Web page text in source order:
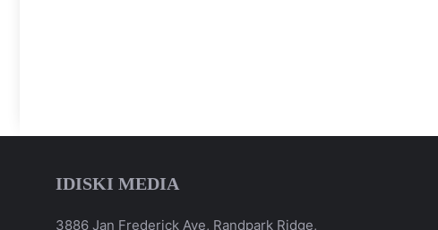
IDISKI MEDIA
3886 Jan Frederick Ave, Randpark Ridge,